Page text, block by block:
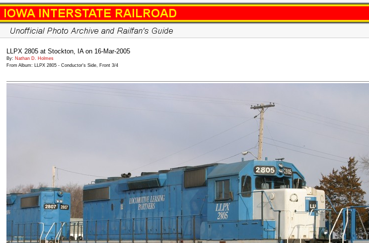
LLPX 2805 at Stockton, IA on 16-Mar-2005
By: Nathan D. Holmes
From Album: LLPX 2805 - Conductor's Side, Front 3/4